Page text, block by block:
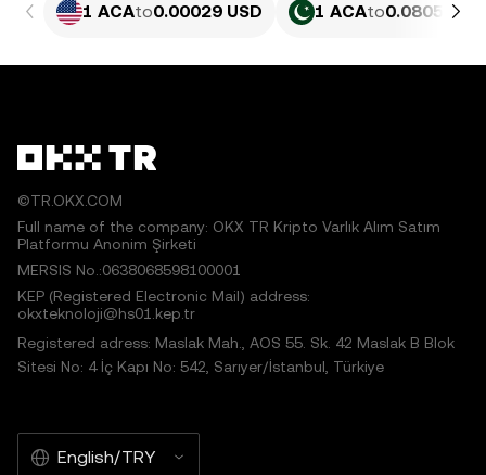
1 ACAto0.00029 USD 1 ACAto0.080582
©TR.OKX.COM
Full name of the company: OKX TR Kripto Varlık Alım Satım
Platformu Anonim Şirketi
MERSIS No.:0638068598100001
KEP (Registered Electronic Mail) address:
okxteknoloji@hs01.kep.tr
Registered adress: Maslak Mah., AOS 55. Sk. 42 Maslak B Blok
Sitesi No: 4 İç Kapı No: 542, Sarıyer/İstanbul, Türkiye
English/TRY